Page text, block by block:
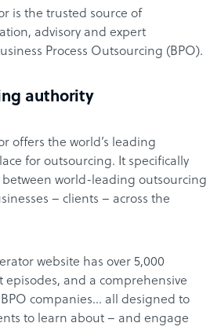
is the trusted source of
advisory and expert
Process Outsourcing (BPO).
authority
offers the world’s leading
for outsourcing. It specifically
world-leading outsourcing
– clients – across the
website has over 5,000
episodes, and a comprehensive
companies… all designed to
to learn about – and engage